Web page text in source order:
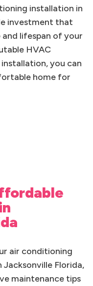
installation in
investment that
lifespan of your
HVAC
you can
home for
air conditioning
Florida,
maintenance tips